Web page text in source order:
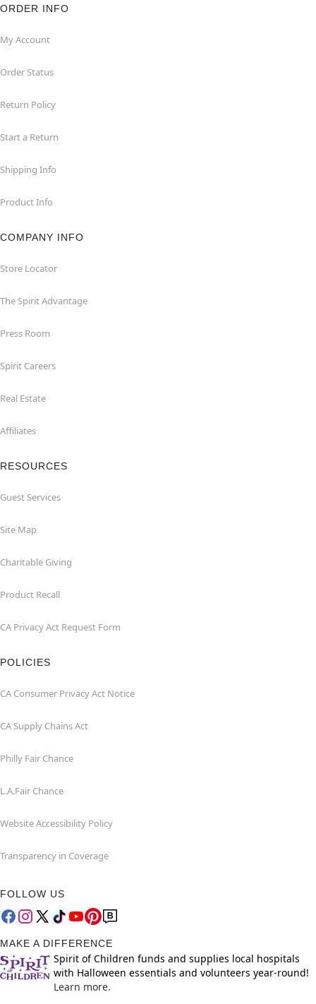
ORDER INFO
My Account
Order Status
Return Policy
Start a Return
Shipping Info
Product Info
COMPANY INFO
Store Locator
The Spirit Advantage
Press Room
Spirit Careers
Real Estate
Affiliates
RESOURCES
Guest Services
Site Map
Charitable Giving
Product Recall
CA Privacy Act Request Form
POLICIES
CA Consumer Privacy Act Notice
CA Supply Chains Act
Philly Fair Chance
L.A.Fair Chance
Website Accessibility Policy
Transparency in Coverage
FOLLOW US
MAKE A DIFFERENCE
Spirit of Children funds and supplies local hospitals
with Halloween essentials and volunteers year-round!
Learn more.